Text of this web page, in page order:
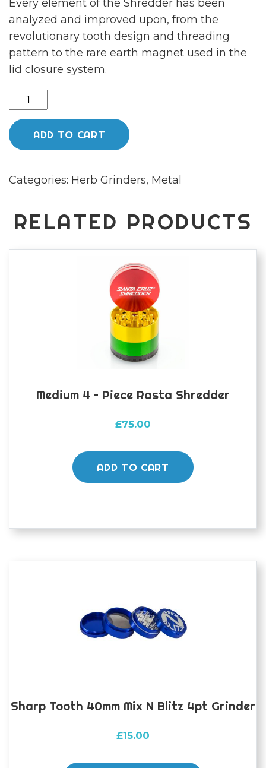
Every element of the Shredder has been
analyzed and improved upon, from the
revolutionary tooth design and threading
pattern to the rare earth magnet used in the
lid closure system.
Medium
4
-
Piece
Shredder
ADD TO CART
Categories: Herb Grinders, Metal
RELATED PRODUCTS
Medium 4 – Piece Rasta Shredder
£75.00
ADD TO CART
Sharp Tooth 40mm Mix N Blitz 4pt Grinder
£15.00